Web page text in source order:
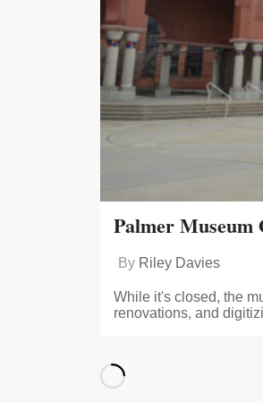
Palmer Museum
By Riley Davies
While it's closed, the
renovations, and